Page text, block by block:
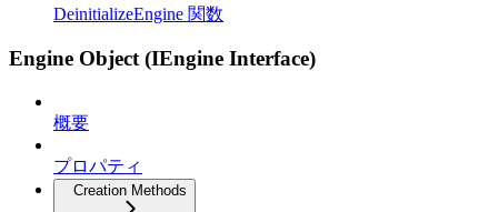
DeinitializeEngine 関数
Engine Object (IEngine Interface)
概要
プロパティ
Creation Methods